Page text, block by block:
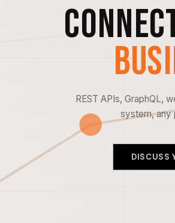
REST APIs, GraphQL,
system, any
DISCUSS